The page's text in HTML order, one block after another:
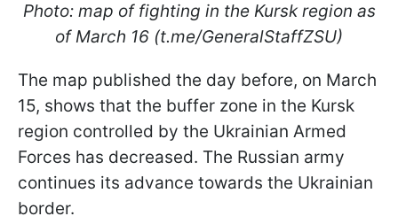
Photo: map of fighting in the Kursk region as
of March 16 (t.me/GeneralStaffZSU)
The map published the day before, on March
15, shows that the buffer zone in the Kursk
region controlled by the Ukrainian Armed
Forces has decreased. The Russian army
continues its advance towards the Ukrainian
border.